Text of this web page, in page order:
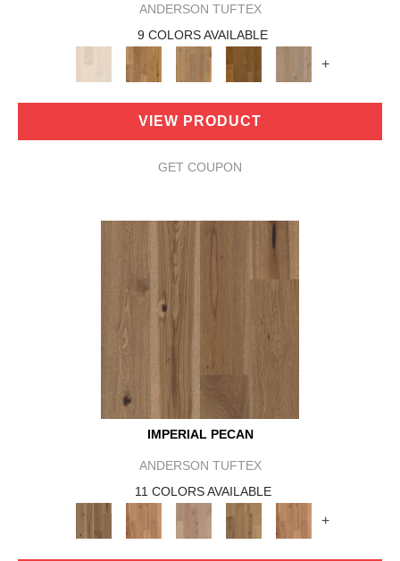
ANDERSON TUFTEX
9 COLORS AVAILABLE
+
VIEW PRODUCT
GET COUPON
IMPERIAL PECAN
ANDERSON TUFTEX
11 COLORS AVAILABLE
+